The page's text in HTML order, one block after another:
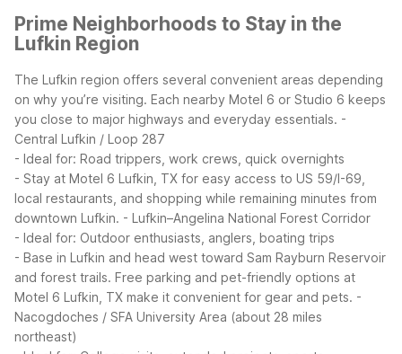
Prime Neighborhoods to Stay in the
Lufkin Region
The Lufkin region offers several convenient areas depending
on why you’re visiting. Each nearby Motel 6 or Studio 6 keeps
you close to major highways and everyday essentials. -
Central Lufkin / Loop 287
- Ideal for: Road trippers, work crews, quick overnights
- Stay at Motel 6 Lufkin, TX for easy access to US 59/I-69,
local restaurants, and shopping while remaining minutes from
downtown Lufkin. - Lufkin–Angelina National Forest Corridor
- Ideal for: Outdoor enthusiasts, anglers, boating trips
- Base in Lufkin and head west toward Sam Rayburn Reservoir
and forest trails. Free parking and pet-friendly options at
Motel 6 Lufkin, TX make it convenient for gear and pets. -
Nacogdoches / SFA University Area (about 28 miles
northeast)